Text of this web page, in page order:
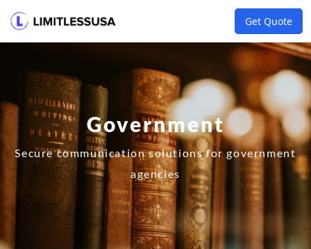
Get Quote
Government
Secure communication solutions for government
agencies